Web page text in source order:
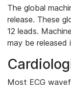
The global
release. These
12 leads.
may be
Most ECG